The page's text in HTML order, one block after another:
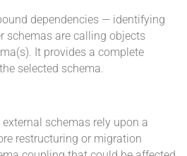
dependencies — identifying
schemas are calling objects
It provides a complete
selected schema.
schemas rely upon a
restructuring or migration